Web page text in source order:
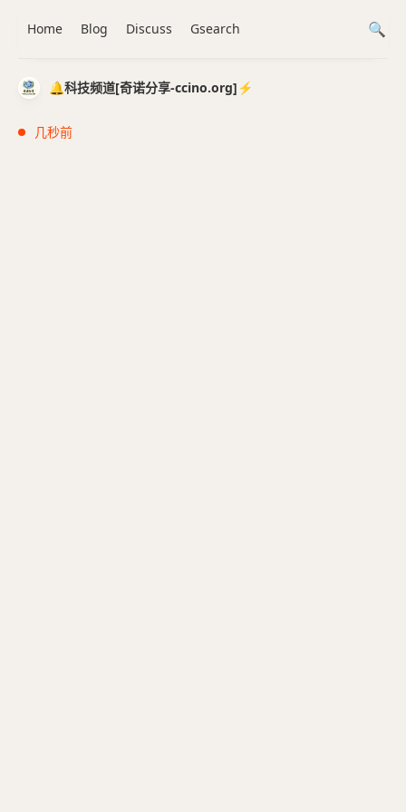
🔔科技频道[奇诺分享-ccino.org]⚡️
几秒前
Home Blog Discuss Gsearch